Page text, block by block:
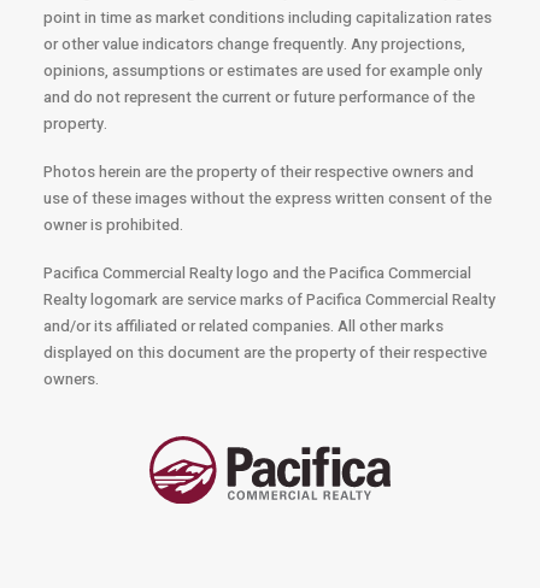
point in time as market conditions including capitalization rates
or other value indicators change frequently. Any projections,
opinions, assumptions or estimates are used for example only
and do not represent the current or future performance of the
property.
Photos herein are the property of their respective owners and
use of these images without the express written consent of the
owner is prohibited.
Pacifica Commercial Realty logo and the Pacifica Commercial
Realty logomark are service marks of Pacifica Commercial Realty
and/or its affiliated or related companies. All other marks
displayed on this document are the property of their respective
owners.